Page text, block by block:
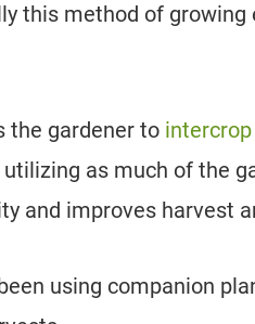
this method of
the gardener to intercrop
as much of the
and improves harvest
using companion